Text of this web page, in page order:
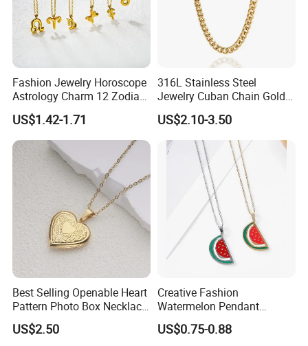
Fashion Jewelry Horoscope
Astrology Charm 12 Zodiac
Sign Pendant Necklace
US$1.42-1.71
316L Stainless Steel
Jewelry Cuban Chain Gold
Plated Silver Plated
Necklace
US$2.10-3.50
Best Selling Openable Heart
Pattern Photo Box Necklace
Stainless Steel with 18K
Gold Romantic Style
US$2.50
Creative Fashion
Watermelon Pendant
Necklace
US$0.75-0.88